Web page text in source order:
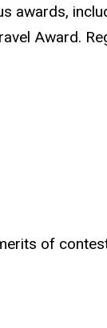
awards,
Award.
of